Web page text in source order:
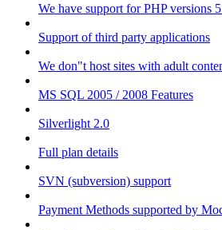
We have support for PHP versions
Support of third party applications
We don"t host sites with adult
MS SQL 2005 / 2008 Features
Silverlight 2.0
Full plan details
SVN (subversion) support
Payment Methods supported by